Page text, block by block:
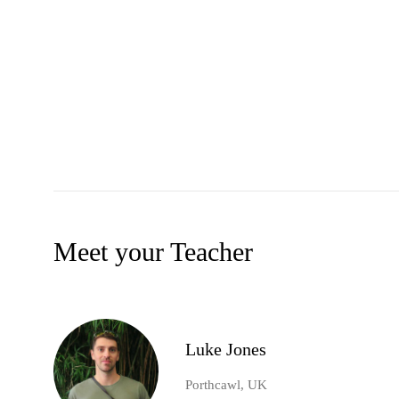
Meet your Teacher
Luke Jones
Porthcawl, UK